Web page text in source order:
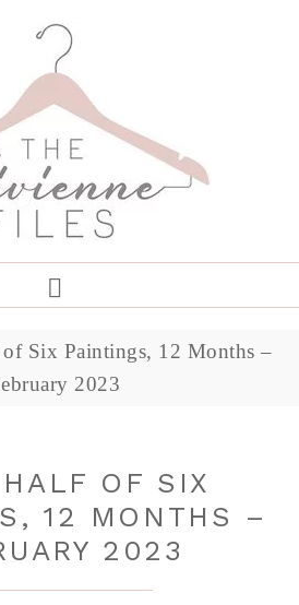
Six Paintings, 12 Months –
2023
OF SIX
12 MONTHS –
2023